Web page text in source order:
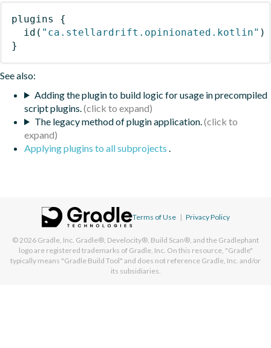
plugins
{
id ( "ca.stellardrift.opinionated.kotlin" )
}
See also:
Adding the plugin to build logic for usage in precompiled
script plugins.
The legacy method of plugin application.
Applying plugins to all subprojects .
Terms of Use | Privacy Policy
© 2026 Gradle, Inc. Gradle®, Develocity®, Build Scan®, and the Gradlephant
logo are registered trademarks of Gradle, Inc. On this resource, "Gradle"
typically means "Gradle Build Tool" and does not reference Gradle, Inc. and/or
its subsidiaries.